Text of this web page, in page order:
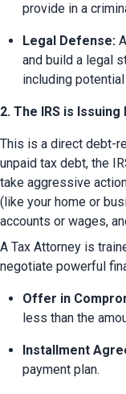
provide in a
Legal Defense:
and build a legal
including
2. The IRS is
This is a direct debt-
unpaid tax debt, the
take aggressive
(like your home or
accounts or wages,
A Tax Attorney is
negotiate powerful
Offer in
less than the
Installment
payment plan.